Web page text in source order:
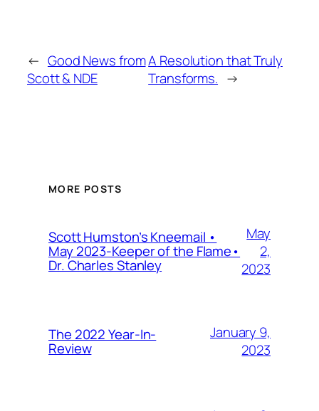
← Good News from
Scott & NDE
A Resolution that Truly
Transforms. →
MORE POSTS
Scott Humston’s Kneemail •
May 2023-Keeper of the Flame•
Dr. Charles Stanley
May
2,
2023
The 2022 Year-In-
Review
January 9,
2023